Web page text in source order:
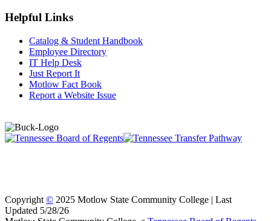
Helpful Links
Catalog & Student Handbook
Employee Directory
IT Help Desk
Just Report It
Motlow Fact Book
Report a Website Issue
Copyright © 2025 Motlow State Community College | Last
Updated 5/28/26